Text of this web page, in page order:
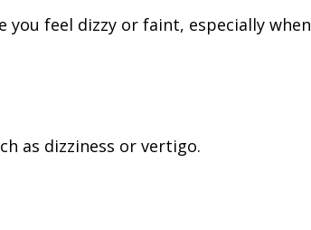
you feel dizzy or faint, especially when
as dizziness or vertigo.